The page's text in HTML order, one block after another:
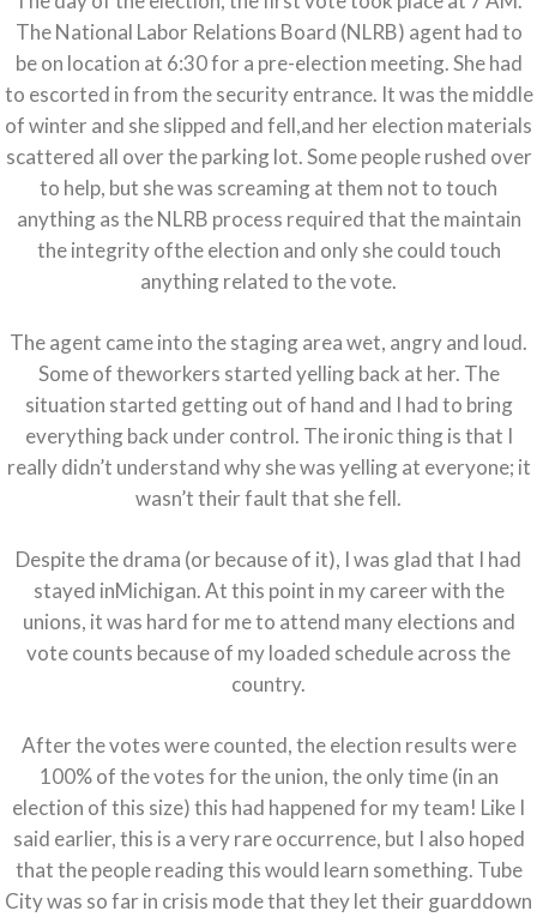
The National Labor Relations Board (NLRB) agent had to
be on location at 6:30 for a pre-election meeting. She had
to escorted in from the security entrance. It was the middle
of winter and she slipped and fell,and her election materials
scattered all over the parking lot. Some people rushed over
to help, but she was screaming at them not to touch
anything as the NLRB process required that the maintain
the integrity ofthe election and only she could touch
anything related to the vote.
The agent came into the staging area wet, angry and loud.
Some of theworkers started yelling back at her. The
situation started getting out of hand and I had to bring
everything back under control. The ironic thing is that I
really didn’t understand why she was yelling at everyone; it
wasn’t their fault that she fell.
Despite the drama (or because of it), I was glad that I had
stayed inMichigan. At this point in my career with the
unions, it was hard for me to attend many elections and
vote counts because of my loaded schedule across the
country.
After the votes were counted, the election results were
100% of the votes for the union, the only time (in an
election of this size) this had happened for my team! Like I
said earlier, this is a very rare occurrence, but I also hoped
that the people reading this would learn something. Tube
City was so far in crisis mode that they let their guarddown